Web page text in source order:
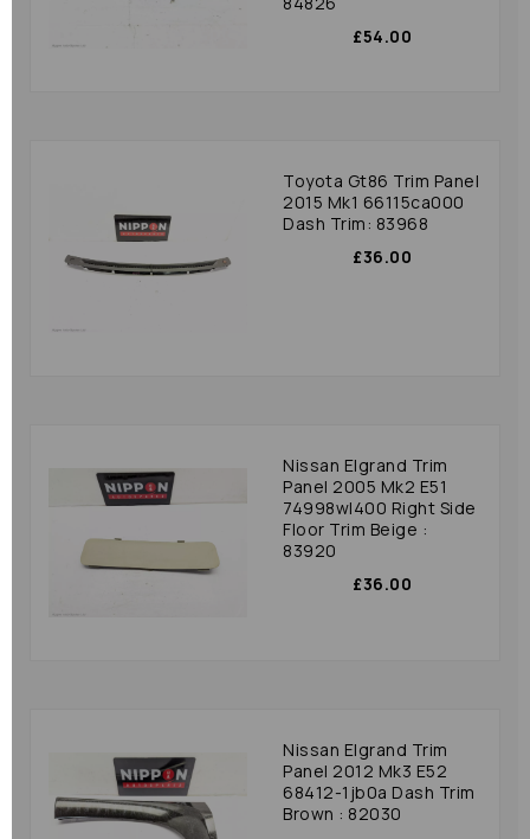
£54.00
Toyota Gt86 Trim Panel
2015 Mk1 66115ca000
Dash Trim: 83968
£36.00
Nissan Elgrand Trim
Panel 2005 Mk2 E51
74998wl400 Right Side
Floor Trim Beige :
83920
£36.00
Nissan Elgrand Trim
Panel 2012 Mk3 E52
68412-1jb0a Dash Trim
Brown : 82030